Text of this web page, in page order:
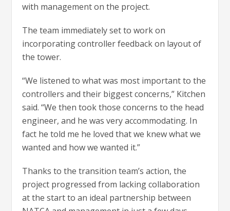
with management on the project.
The team immediately set to work on
incorporating controller feedback on layout of
the tower.
“We listened to what was most important to the
controllers and their biggest concerns,” Kitchen
said. “We then took those concerns to the head
engineer, and he was very accommodating. In
fact he told me he loved that we knew what we
wanted and how we wanted it.”
Thanks to the transition team’s action, the
project progressed from lacking collaboration
at the start to an ideal partnership between